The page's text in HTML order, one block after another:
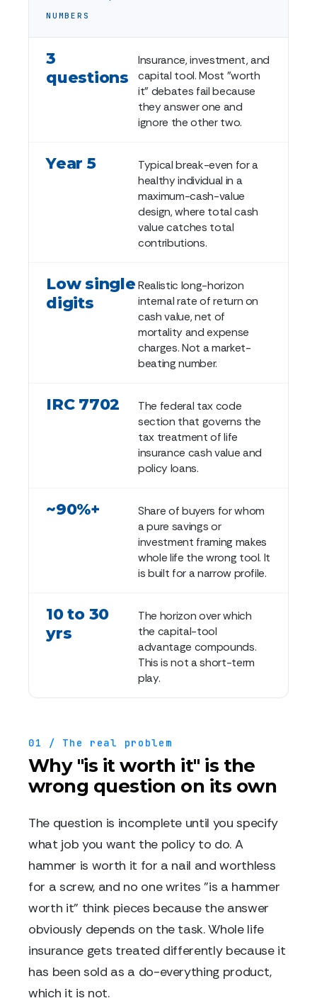
NUMBERS
3
questions
Insurance, investment, and
capital tool. Most "worth
it" debates fail because
they answer one and
ignore the other two.
Year 5
Typical break-even for a
healthy individual in a
maximum-cash-value
design, where total cash
value catches total
contributions.
Low single
digits
Realistic long-horizon
internal rate of return on
cash value, net of
mortality and expense
charges. Not a market-
beating number.
IRC 7702
The federal tax code
section that governs the
tax treatment of life
insurance cash value and
policy loans.
~90%+
Share of buyers for whom
a pure savings or
investment framing makes
whole life the wrong tool. It
is built for a narrow profile.
10 to 30
yrs
The horizon over which
the capital-tool
advantage compounds.
This is not a short-term
play.
01 / The real problem
Why "is it worth it" is the
wrong question on its own
The question is incomplete until you specify
what job you want the policy to do. A
hammer is worth it for a nail and worthless
for a screw, and no one writes "is a hammer
worth it" think pieces because the answer
obviously depends on the task. Whole life
insurance gets treated differently because it
has been sold as a do-everything product,
which it is not.